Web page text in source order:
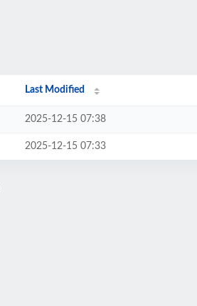
Last Modified
2025-12-15 07:38
2025-12-15 07:33